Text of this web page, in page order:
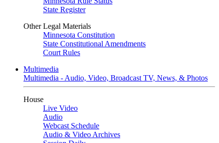
State Register
Other Legal Materials
Minnesota Constitution
State Constitutional Amendments
Court Rules
Multimedia
Multimedia - Audio, Video, Broadcast TV, News, & Photos
House
Live Video
Audio
Webcast Schedule
Audio & Video Archives